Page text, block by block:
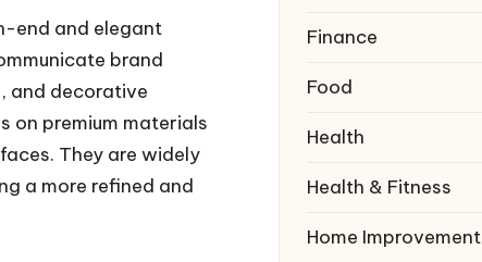
end and elegant
brand
and decorative
on premium materials
They are widely
a more refined and
Finance
Food
Health
Health & Fitness
Home Improvement